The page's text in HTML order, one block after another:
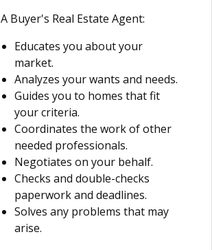
A Buyer's Real Estate Agent:
Educates you about your
market.
Analyzes your wants and needs.
Guides you to homes that fit
your criteria.
Coordinates the work of other
needed professionals.
Negotiates on your behalf.
Checks and double-checks
paperwork and deadlines.
Solves any problems that may
arise.